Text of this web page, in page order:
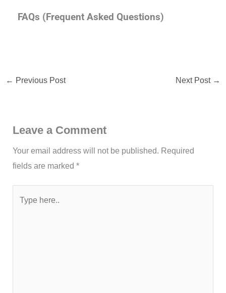
FAQs (Frequent Asked Questions)
← Previous Post Next Post →
Leave a Comment
Your email address will not be published. Required
fields are marked*